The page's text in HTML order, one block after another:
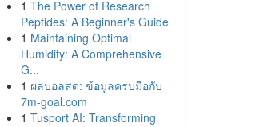
1 The Power of Research
Peptides: A Beginner's Guide
1 Maintaining Optimal
Humidity: A Comprehensive
G...
1 ผลบอลสด: ข้อมูลครบมือกับ
7m-goal.com
1 Tusport AI: Transforming